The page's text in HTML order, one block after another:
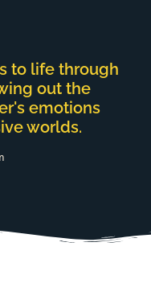
to life through
out the
emotions
worlds.